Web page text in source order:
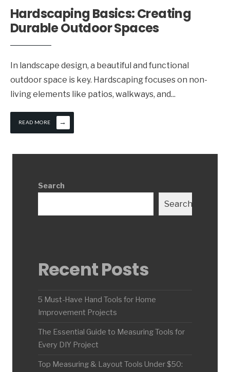
Hardscaping Basics: Creating
Durable Outdoor Spaces
In landscape design, a beautiful and functional
outdoor space is key. Hardscaping focuses on non-
living elements like patios, walkways, and...
READ MORE →
Search
Search
Recent Posts
5 Must-Have Hand Tools for Home
Improvement Projects
The Essential Guide to Measuring Tools for
Every DIY Project
Top Measuring & Layout Tools Under $50: